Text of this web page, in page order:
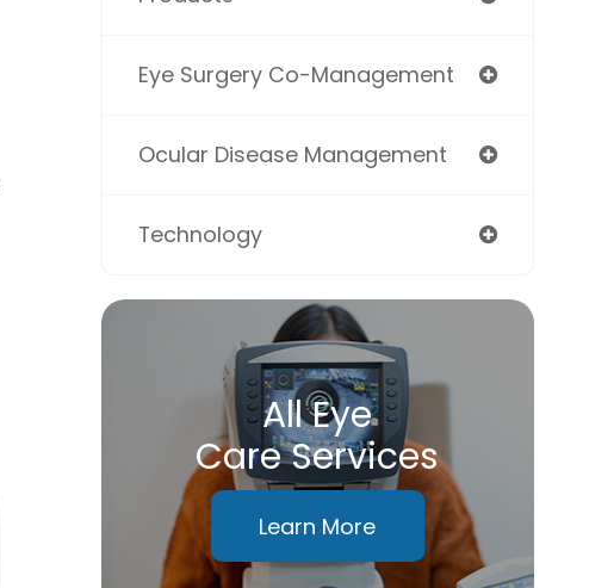
Eye Surgery Co-Management
Ocular Disease Management
Technology
All Eye
Care Services
Learn More